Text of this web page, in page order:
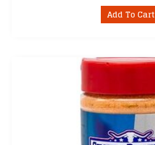
Add To Cart